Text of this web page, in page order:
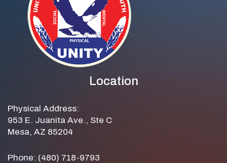
Location
Physical Address:
953 E. Juanita Ave., Ste C
Mesa, AZ 85204
Phone: (480) 718-9793